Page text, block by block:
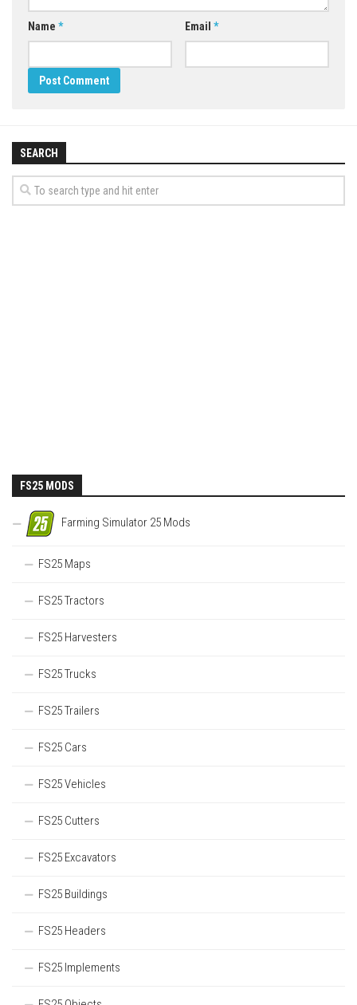
Name * Email *
SEARCH
FS25 MODS
Farming Simulator 25 Mods
FS25 Maps
FS25 Tractors
FS25 Harvesters
FS25 Trucks
FS25 Trailers
FS25 Cars
FS25 Vehicles
FS25 Cutters
FS25 Excavators
FS25 Buildings
FS25 Headers
FS25 Implements